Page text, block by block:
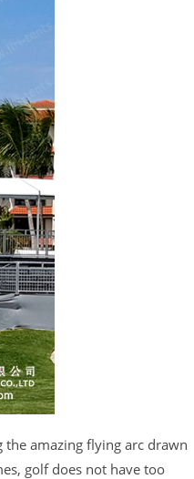
amazing flying arc drawn
golf does not have too